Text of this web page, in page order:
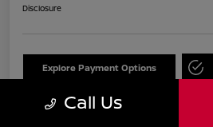
Disclosure
Explore Payment Options
Call Us